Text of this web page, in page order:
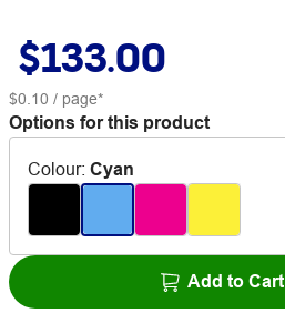
$133.00
$0.10 / page*
Options for this product
Colour: Cyan
Add to Cart